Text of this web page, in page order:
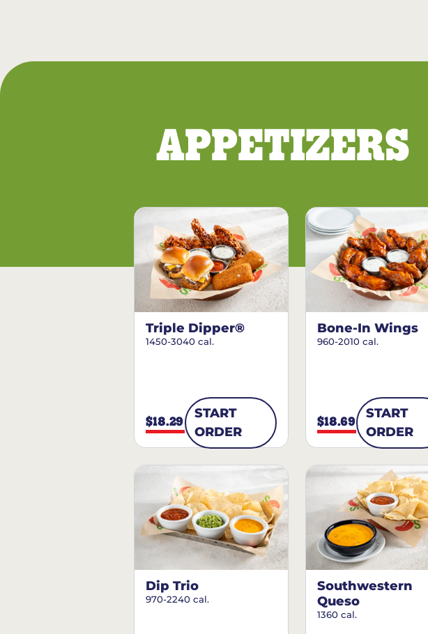
APPETIZERS
Triple Dipper®
1450-3040 cal.
$18.29
START
ORDER
Bone-In Wings
960-2010 cal.
$18.69
START
ORDER
Dip Trio
970-2240 cal.
Southwestern
Queso
1360 cal.